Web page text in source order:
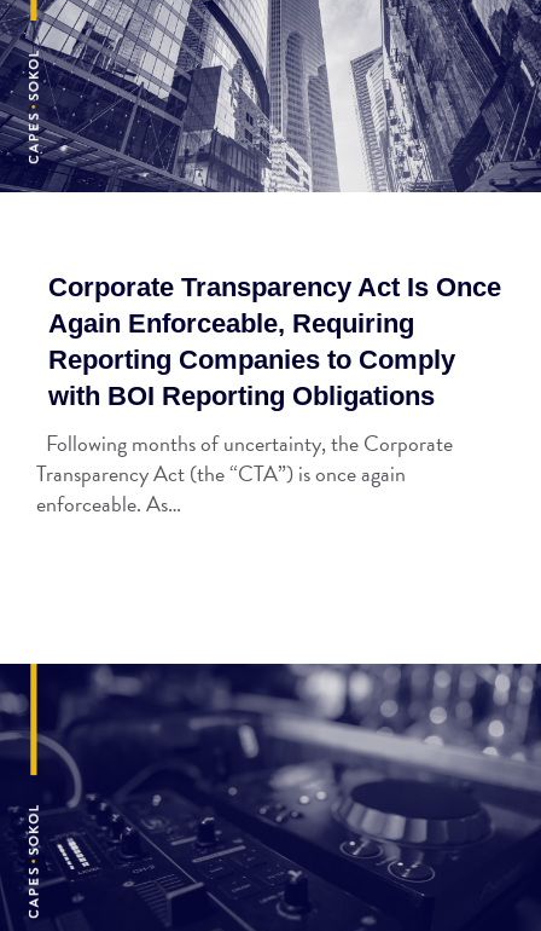
Corporate Transparency Act Is Once
Again Enforceable, Requiring
Reporting Companies to Comply
with BOI Reporting Obligations
Following months of uncertainty, the Corporate
Transparency Act (the “CTA”) is once again
enforceable. As…